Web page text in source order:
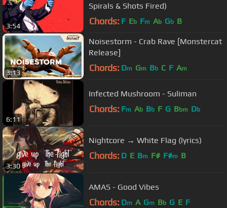
3:54
Spirals & Shots Fired)
Chords: F Eb Fm Ab Gb B
3:13
Noisestorm - Crab Rave [Monstercat
Release]
Chords: Dm Gm Bb C F Am
6:11
Infected Mushroom - Suliman
Chords: Fm Ab Bb F G Bbm Db
3:30
Nightcore → White Flag (lyrics)
Chords: D E Bm F# F#m B
AMAS - Good Vibes
Chords: Dm A Gm Bb G E F